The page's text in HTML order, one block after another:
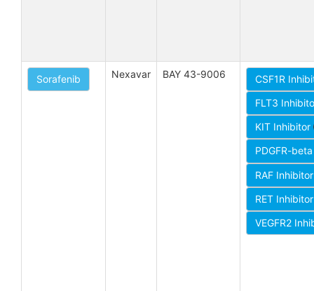
Sorafenib Nexavar BAY 43-9006 CSF1R
FLT3
KIT Inhibitor
PDGFR-
RAF
RET
VEGFR2